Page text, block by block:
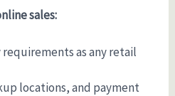
sales:
as any retail
locations, and payment